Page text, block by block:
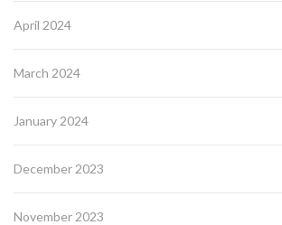
April 2024
March 2024
January 2024
December 2023
November 2023